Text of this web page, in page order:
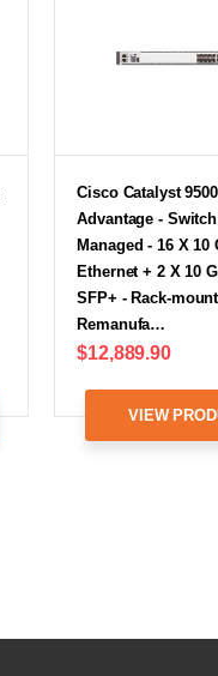
Cisco Catalyst
Advantage -
Managed - 16 X 10
Ethernet + 2 X 10
SFP+ - Rack-
Remanufa…
$12,889.90
VIEW